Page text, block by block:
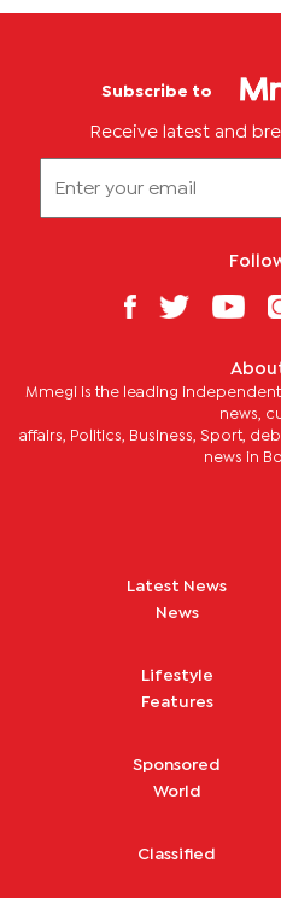
Subscribe to
Receive latest and
Mmegi is the leading
news,
affairs, Politics, Business, Sport,
news in
Latest News
News
Lifestyle
Features
Sponsored
World
Classified